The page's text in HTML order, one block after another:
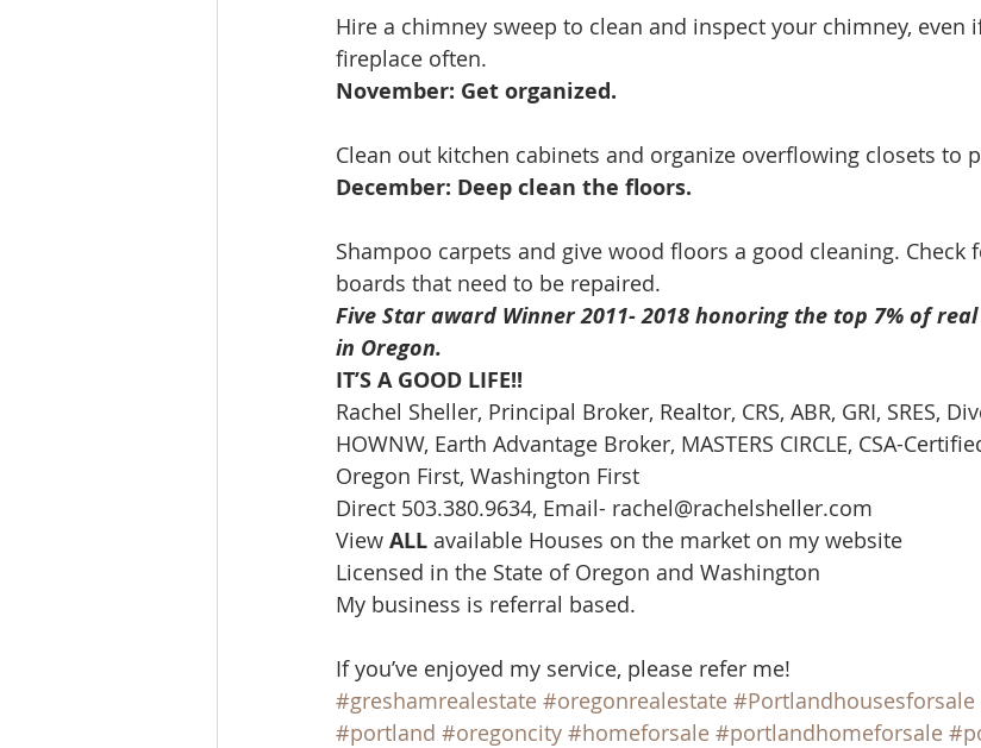
Hire a chimney sweep to clean and inspect your chimney, even
fireplace often.
November: Get organized.
Clean out kitchen cabinets and organize overflowing closets to
December: Deep clean the floors.
Shampoo carpets and give wood floors a good cleaning. Check
boards that need to be repaired.
Five Star award Winner 2011- 2018 honoring the top 7% of
in Oregon.
IT’S A GOOD LIFE!!
Rachel Sheller, Principal Broker, Realtor, CRS, ABR, GRI, SRES,
HOWNW, Earth Advantage Broker, MASTERS CIRCLE, CSA-
Oregon First, Washington First
Direct 503.380.9634, Email- rachel@rachelsheller.com
View ALL available Houses on the market on my website
Licensed in the State of Oregon and Washington
My business is referral based.
If you’ve enjoyed my service, please refer me!
#greshamrealestate #oregonrealestate #Portlandhousesforsale
#portland #oregoncity #homeforsale #portlandhomeforsale